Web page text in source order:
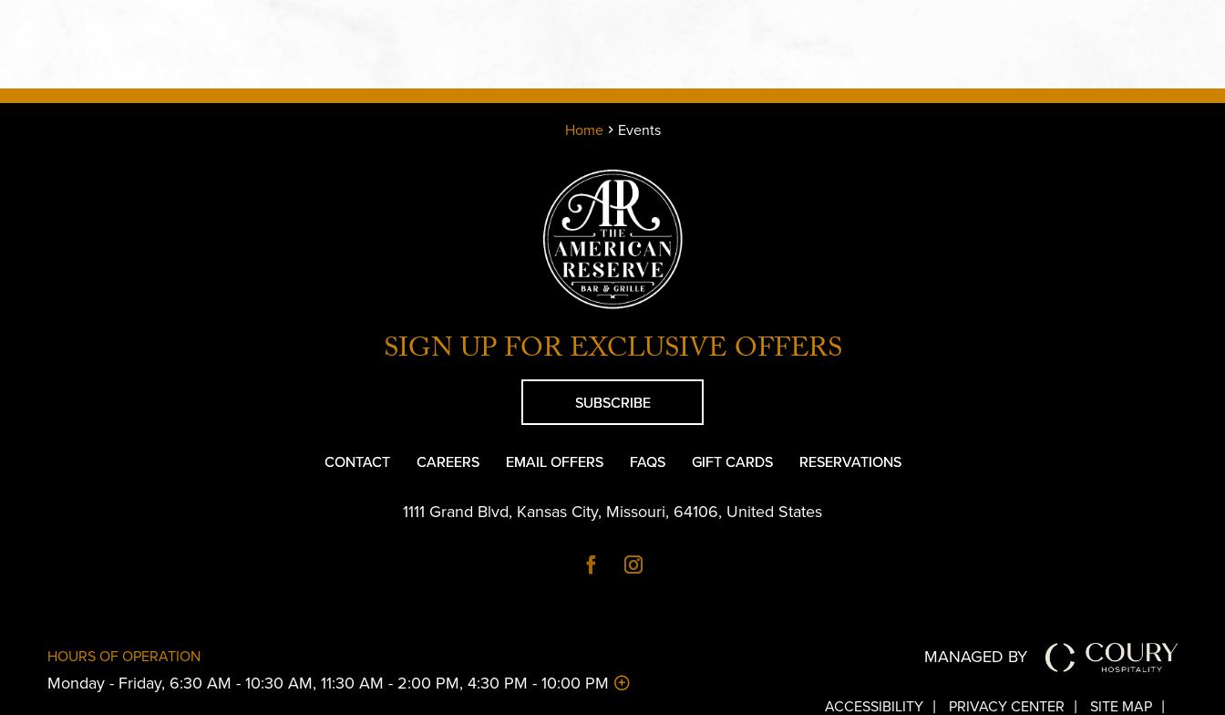
Home Events
SIGN UP FOR EXCLUSIVE OFFERS
SUBSCRIBE
CONTACT CAREERS EMAIL OFFERS FAQS GIFT CARDS RESERVATIONS
1111 Grand Blvd, Kansas City, Missouri, 64106, United States
HOURS OF OPERATION
Monday - Friday, 6:30 AM - 10:30 AM, 11:30 AM - 2:00 PM, 4:30 PM - 10:00 PM
MANAGED BY
ACCESSIBILITY PRIVACY CENTER SITE MAP